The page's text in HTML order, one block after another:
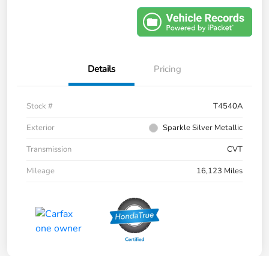
Details Pricing
Stock #
T4540A
Exterior
Sparkle Silver Metallic
Transmission
CVT
Mileage
16,123 Miles